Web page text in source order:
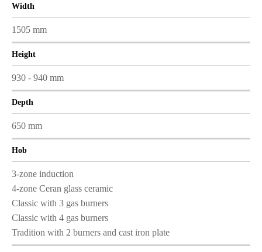
Width
1505 mm
Height
930 - 940 mm
Depth
650 mm
Hob
3-zone induction
4-zone Ceran glass ceramic
Classic with 3 gas burners
Classic with 4 gas burners
Tradition with 2 burners and cast iron plate